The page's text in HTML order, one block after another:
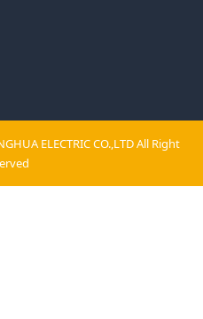
ELECTRIC CO.,LTD All Right